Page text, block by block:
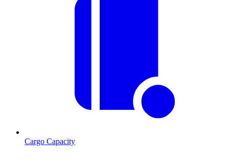
Cargo Capacity